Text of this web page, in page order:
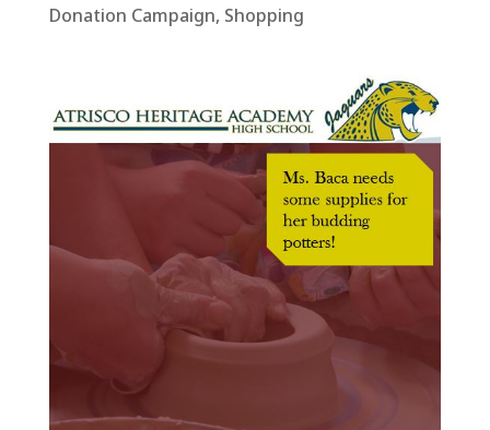
Donation Campaign, Shopping